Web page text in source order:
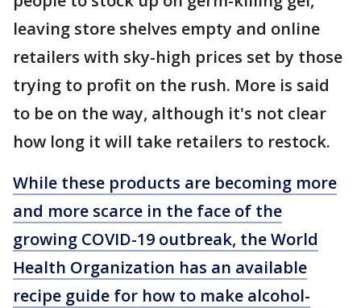
leaving store shelves empty and online
retailers with sky-high prices set by those
trying to profit on the rush. More is said
to be on the way, although it's not clear
how long it will take retailers to restock.
While these products are becoming more
and more scarce in the face of the
growing COVID-19 outbreak, the World
Health Organization has an available
recipe guide for how to make alcohol-